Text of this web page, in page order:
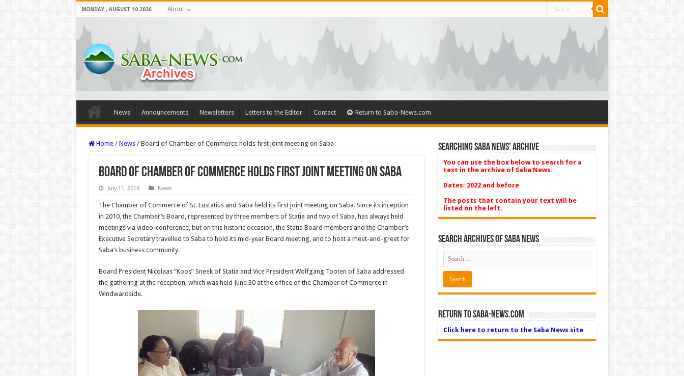
MONDAY , AUGUST 10 2026 About
News Announcements Newsletters Letters to the Editor Contact Return to Saba-News.com
Home / News / Board of Chamber of Commerce holds first joint meeting on Saba
Board of Chamber of Commerce holds first joint meeting on Saba
July 11, 2016 News
The Chamber of Commerce of St. Eustatius and Saba held its first joint meeting on Saba. Since its inception
in 2010, the Chamber’s Board, represented by three members of Statia and two of Saba, has always held
meetings via video-conference, but on this historic occasion, the Statia Board members and the Chamber’s
Executive Secretary travelled to Saba to hold its mid-year Board meeting, and to host a meet-and-greet for
Saba’s business community.
Board President Nicolaas “Koos” Sneek of Statia and Vice President Wolfgang Tooten of Saba addressed
the gathering at the reception, which was held June 30 at the office of the Chamber of Commerce in
Windwardside.
Searching Saba News’ Archive
You can use the box below to search for a
text in the archive of Saba News.
Dates: 2022 and before
The posts that contain your text will be
listed on the left.
Search Archives of Saba News
Return to Saba-News.com
Click here to return to the Saba News site